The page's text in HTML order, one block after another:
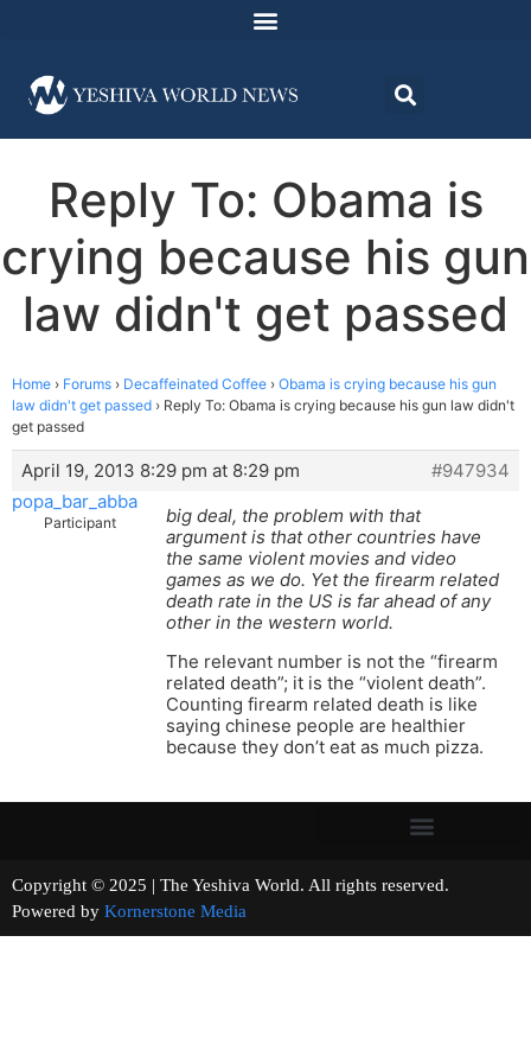
Reply To: Obama is
crying because his gun
law didn't get passed
Home › Forums › Decaffeinated Coffee › Obama is crying because his gun
law didn't get passed › Reply To: Obama is crying because his gun law didn't
get passed
April 19, 2013 8:29 pm at 8:29 pm
#947934
popa_bar_abba
Participant
big deal, the problem with that
argument is that other countries have
the same violent movies and video
games as we do. Yet the firearm related
death rate in the US is far ahead of any
other in the western world.
The relevant number is not the “firearm
related death”; it is the “violent death”.
Counting firearm related death is like
saying chinese people are healthier
because they don’t eat as much pizza.
Copyright © 2025 | The Yeshiva World. All rights reserved.
Powered by Kornerstone Media